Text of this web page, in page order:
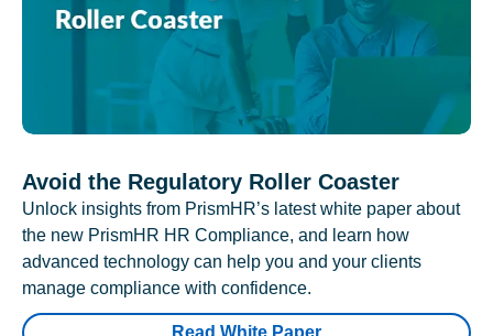
Avoid the Regulatory Roller Coaster
Unlock insights from PrismHR’s latest white paper about
the new PrismHR HR Compliance, and learn how
advanced technology can help you and your clients
manage compliance with confidence.
Read White Paper